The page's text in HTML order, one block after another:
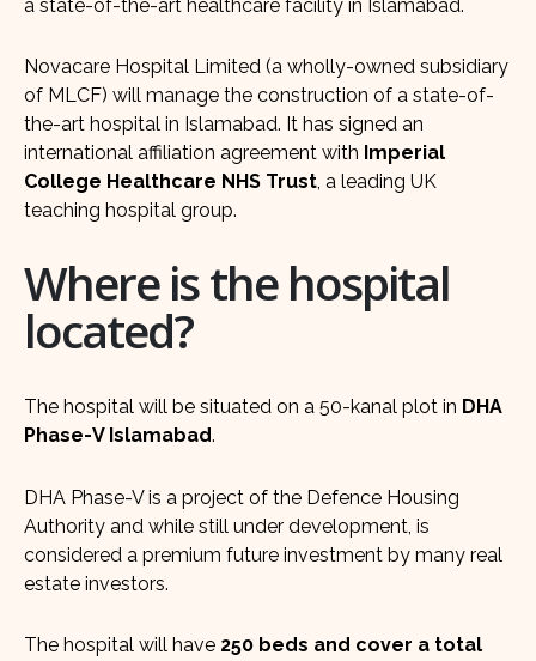
a state-of-the-art healthcare facility in Islamabad.
Novacare Hospital Limited (a wholly-owned subsidiary
of MLCF) will manage the construction of a state-of-
the-art hospital in Islamabad. It has signed an
international affiliation agreement with Imperial
College Healthcare NHS Trust, a leading UK
teaching hospital group.
Where is the hospital
located?
The hospital will be situated on a 50-kanal plot in DHA
Phase-V Islamabad.
DHA Phase-V is a project of the Defence Housing
Authority and while still under development, is
considered a premium future investment by many real
estate investors.
The hospital will have 250 beds and cover a total